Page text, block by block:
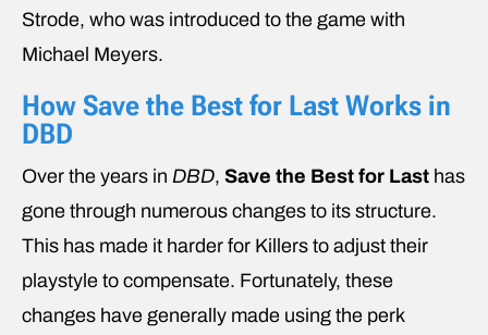
Strode, who was introduced to the game with
Michael Meyers.
How Save the Best for Last Works in
DBD
Over the years in DBD, Save the Best for Last has
gone through numerous changes to its structure.
This has made it harder for Killers to adjust their
playstyle to compensate. Fortunately, these
changes have generally made using the perk